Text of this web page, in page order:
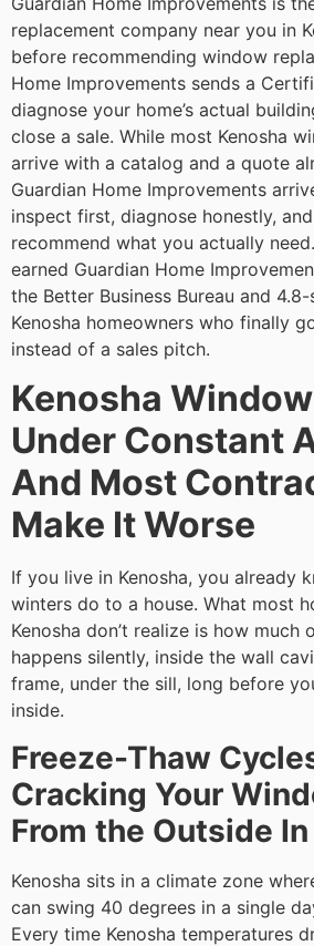
replacement company near you in
before recommending window
Home Improvements sends a
diagnose your home’s actual
close a sale. While most Kenosha
arrive with a catalog and a quote
Guardian Home Improvements
inspect first, diagnose honestly,
recommend what you actually
earned Guardian Home
the Better Business Bureau and
Kenosha homeowners who finally
instead of a sales pitch.
Kenosha
Under Constant
And Most
Make It Worse
If you live in Kenosha, you already
winters do to a house. What most
Kenosha don’t realize is how much
happens silently, inside the wall
frame, under the sill, long before
inside.
Freeze-Thaw
Cracking Your
From the Outside In
Kenosha sits in a climate zone
can swing 40 degrees in a single
Every time Kenosha temperatures